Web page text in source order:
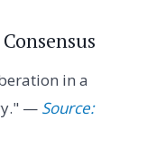
in a
— Source: